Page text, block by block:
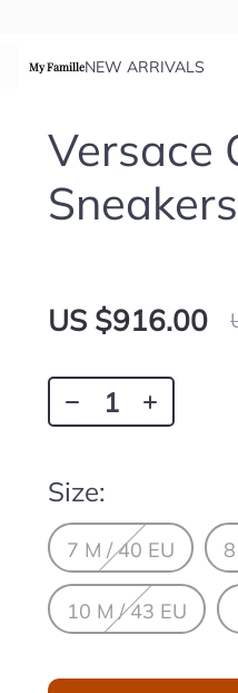
My FamilleNEW ARRIVALS
Versace
Sneakers
US $916.00
Size:
7 M / 40 EU
10 M / 43 EU